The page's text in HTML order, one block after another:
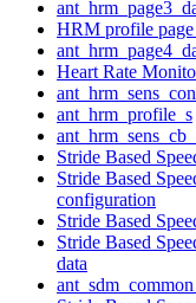
HRM profile
Heart Rate
ant_hrm_profile_s
Stride Based
Stride Based
configuration
Stride Based
Stride Based
data